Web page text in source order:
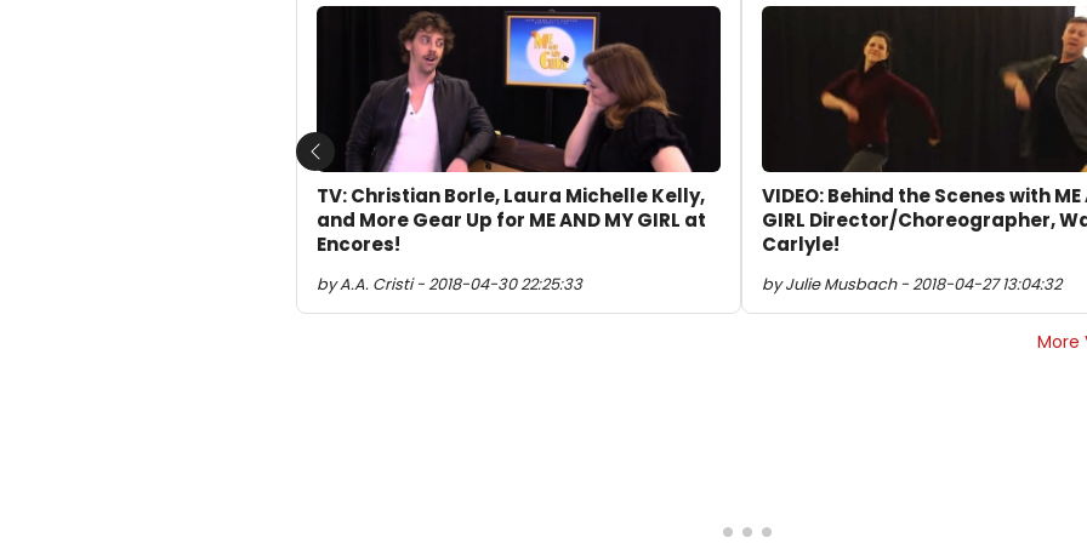
TV: Christian Borle, Laura Michelle Kelly,
and More Gear Up for ME AND MY GIRL at
Encores!
by A.A. Cristi - 2018-04-30 22:25:33
VIDEO: Behind the Scenes with ME
GIRL Director/Choreographer,
Carlyle!
by Julie Musbach - 2018-04-27 13:04:32
Previous
More